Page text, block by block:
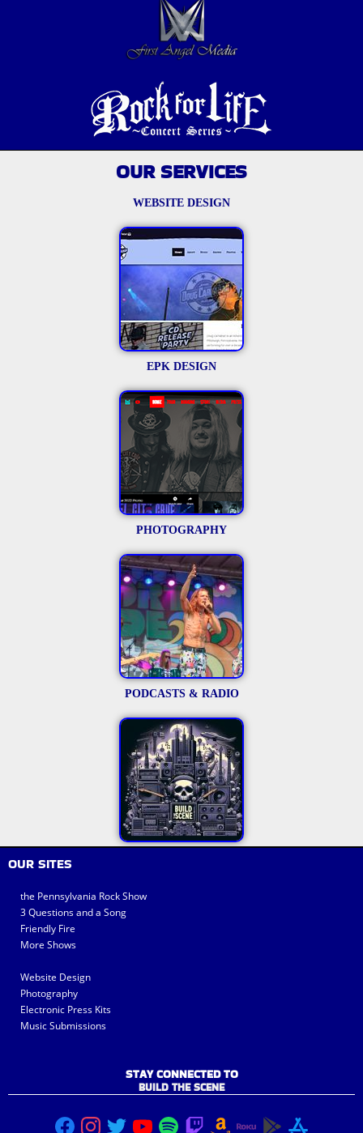
OUR SERVICES
WEBSITE DESIGN
EPK DESIGN
PHOTOGRAPHY
PODCASTS & RADIO
OUR SITES
the Pennsylvania Rock Show
3 Questions and a Song
Friendly Fire
More Shows
Website Design
Photography
Electronic Press Kits
Music Submissions
STAY CONNECTED TO
BUILD THE SCENE